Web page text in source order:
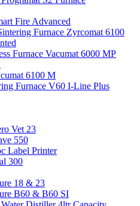
Fire Advanced
Furnace Zyrcomat 6100
Furnace Vacumat 6000 MP
6100 M
Furnace V60 I-Line Plus
Vet 23
550
Label Printer
300
18 & 23
B60 & B60 SI